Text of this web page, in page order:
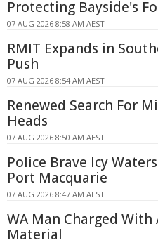
Protecting Bayside's
07 AUG 2026 8:58 AM AEST
RMIT Expands in
Push
07 AUG 2026 8:54 AM AEST
Renewed Search For
Heads
07 AUG 2026 8:50 AM AEST
Police Brave Icy
Port Macquarie
07 AUG 2026 8:47 AM AEST
WA Man Charged With
Material